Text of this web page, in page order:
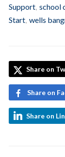
Support, school
Start, wells
Share on
Share on
Share on